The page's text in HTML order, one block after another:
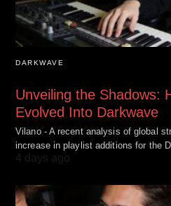
DARKWAVE
Unveiling the Shadows:
Evolved Into Darkwave
Vilano - A recent analysis of global
increase in playlist additions for the
4 days ago